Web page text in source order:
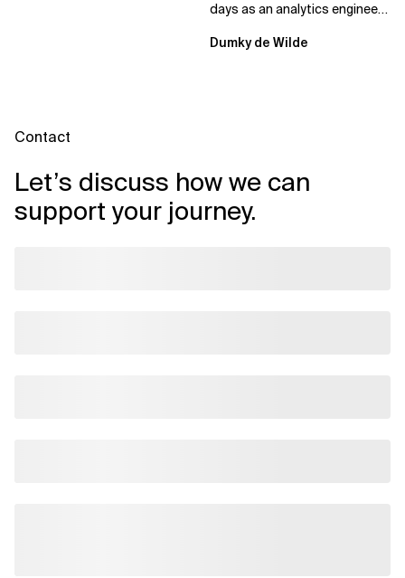
days as an analytics engineer,
Dumky de Wilde
Contact
Let’s discuss how we can
support your journey.